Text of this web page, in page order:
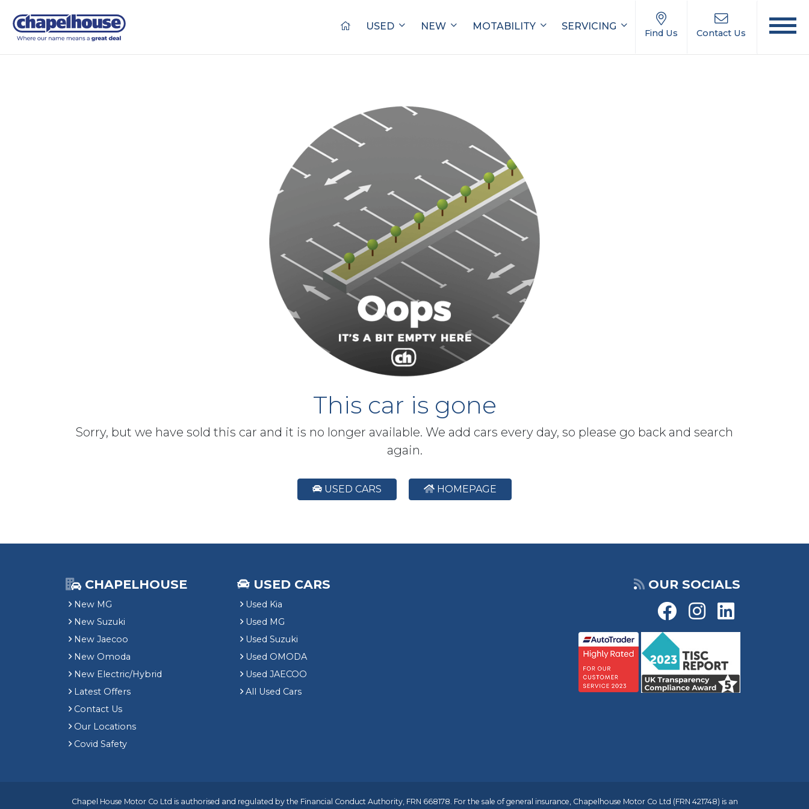
USED NEW MOTABILITY SERVICING
Find Us Contact Us
This car is gone
Sorry, but we have sold this car and it is no longer available. We add cars every day, so please go back and search
again.
USED CARS HOMEPAGE
CHAPELHOUSE
New MG
New Suzuki
New Jaecoo
New Omoda
New Electric/Hybrid
Latest Offers
Contact Us
Our Locations
Covid Safety
USED CARS
Used Kia
Used MG
Used Suzuki
Used OMODA
Used JAECOO
All Used Cars
OUR SOCIALS
Chapel House Motor Co Ltd is authorised and regulated by the Financial Conduct Authority, FRN 668178. For the sale of general insurance, Chapelhouse Motor Co Ltd (FRN 421748) is an